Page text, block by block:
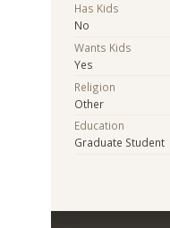
Has Kids
No
Wants Kids
Yes
Religion
Other
Education
Graduate Student